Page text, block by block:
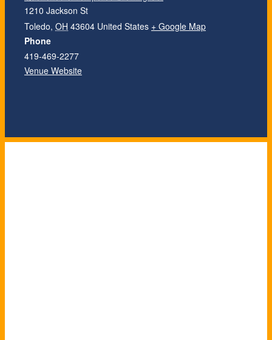
1210 Jackson St
Toledo, OH 43604 United States + Google Map
Phone
419-469-2277
Venue Website